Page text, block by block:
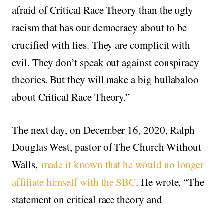
afraid of Critical Race Theory than the ugly
racism that has our democracy about to be
crucified with lies. They are complicit with
evil. They don’t speak out against conspiracy
theories. But they will make a big hullabaloo
about Critical Race Theory.”
The next day, on December 16, 2020, Ralph
Douglas West, pastor of The Church Without
Walls, made it known that he would no longer
affiliate himself with the SBC. He wrote, “The
statement on critical race theory and